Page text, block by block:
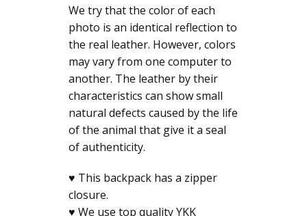
We try that the color of each
photo is an identical reflection to
the real leather. However, colors
may vary from one computer to
another. The leather by their
characteristics can show small
natural defects caused by the life
of the animal that give it a seal
of authenticity.
♥ This backpack has a zipper
closure.
♥ We use top quality YKK